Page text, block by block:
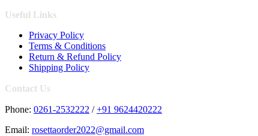
Useful Links
Privacy Policy
Terms & Conditions
Return & Refund Policy
Shipping Policy
Contact Us
Phone: 0261-2532222 /+91 9624420222
Email: rosettaorder2022@gmail.com